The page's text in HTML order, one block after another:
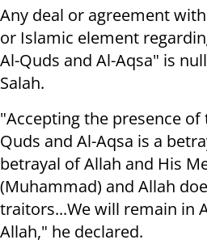
Any deal or agreement
or Islamic element
Al-Quds and Al-Aqsa" is
Salah.
"Accepting the presence
Quds and Al-Aqsa is a
betrayal of Allah and His
(Muhammad) and Allah
traitors...We will remain in
Allah," he declared.